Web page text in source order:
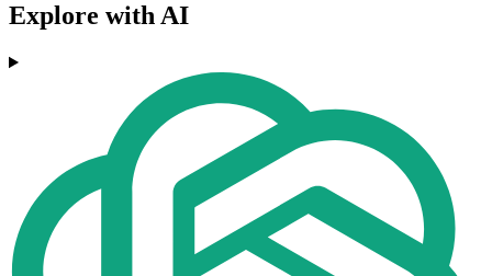
Explore with AI